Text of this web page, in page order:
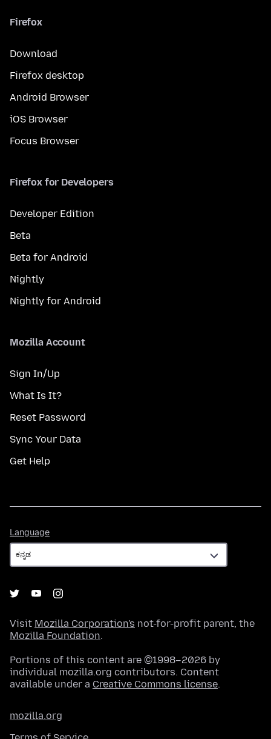
Firefox
Download
Firefox desktop
Android Browser
iOS Browser
Focus Browser
Firefox for Developers
Developer Edition
Beta
Beta for Android
Nightly
Nightly for Android
Mozilla Account
Sign In/Up
What Is It?
Reset Password
Sync Your Data
Get Help
Language
Visit Mozilla Corporation's not-for-profit parent, the
Mozilla Foundation.
Portions of this content are ©1998–2026 by
individual mozilla.org contributors. Content
available under a Creative Commons license.
mozilla.org